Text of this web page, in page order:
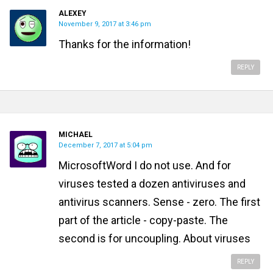
ALEXEY
November 9, 2017 at 3:46 pm
Thanks for the information!
REPLY
MICHAEL
December 7, 2017 at 5:04 pm
MicrosoftWord I do not use. And for
viruses tested a dozen antiviruses and
antivirus scanners. Sense - zero. The first
part of the article - copy-paste. The
second is for uncoupling. About viruses
REPLY